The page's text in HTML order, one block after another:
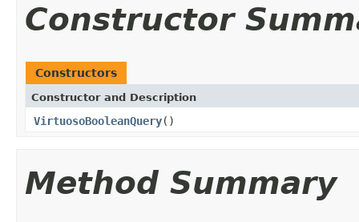
Constructor
Constructors
Constructor and Description
VirtuosoBooleanQuery()
Method Summary